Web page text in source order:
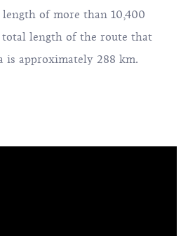
of more than 10,400
length of the route that
is approximately 288 km.